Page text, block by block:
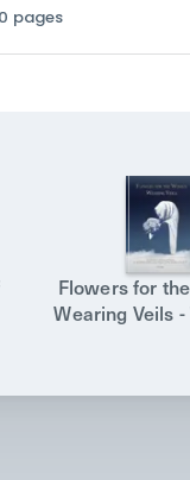
pages
Flowers for
Wearing Veils